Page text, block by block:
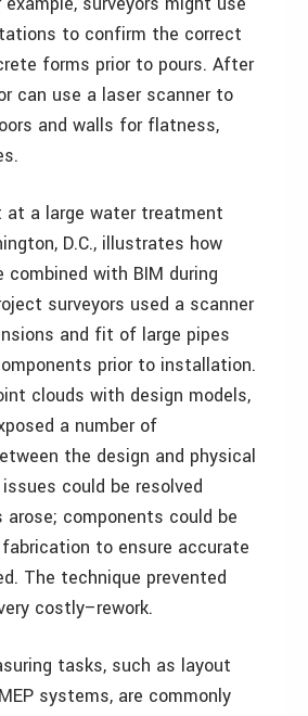
to confirm the correct
forms prior to pours. After
can use a laser scanner to
and walls for flatness,
at a large water treatment
D.C., illustrates how
combined with BIM during
surveyors used a scanner
and fit of large pipes
prior to installation.
clouds with design models,
a number of
the design and physical
could be resolved
arose; components could be
to ensure accurate
The technique prevented
costly–rework.
tasks, such as layout
systems, are commonly